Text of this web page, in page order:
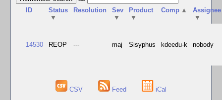
ID
Status
▼
Resolution
Sev
▼
Product
▼
Comp ▲
Assignee
▼
14530 REOP --- maj Sisyphus kdeedu-k nobody
CSV Feed iCal